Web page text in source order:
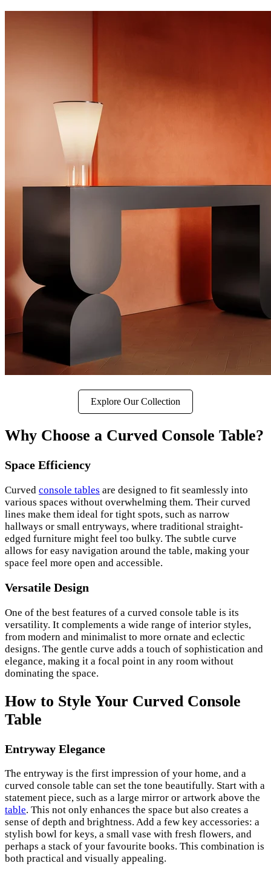
Explore Our Collection
Why Choose a Curved Console Table?
Space Efficiency
Curved console tables are designed to fit seamlessly into
various spaces without overwhelming them. Their curved
lines make them ideal for tight spots, such as narrow
hallways or small entryways, where traditional straight-
edged furniture might feel too bulky. The subtle curve
allows for easy navigation around the table, making your
space feel more open and accessible.
Versatile Design
One of the best features of a curved console table is its
versatility. It complements a wide range of interior styles,
from modern and minimalist to more ornate and eclectic
designs. The gentle curve adds a touch of sophistication and
elegance, making it a focal point in any room without
dominating the space.
How to Style Your Curved Console
Table
Entryway Elegance
The entryway is the first impression of your home, and a
curved console table can set the tone beautifully. Start with a
statement piece, such as a large mirror or artwork above the
table. This not only enhances the space but also creates a
sense of depth and brightness. Add a few key accessories: a
stylish bowl for keys, a small vase with fresh flowers, and
perhaps a stack of your favourite books. This combination is
both practical and visually appealing.